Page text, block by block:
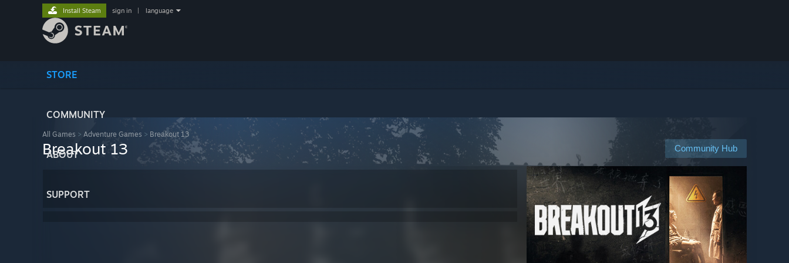
STORE
COMMUNITY
ABOUT
SUPPORT
Install Steam sign in language
All Games > Adventure Games > Breakout 13
Community Hub
Breakout 13